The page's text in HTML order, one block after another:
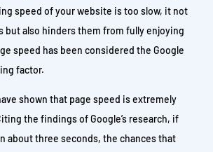
speed of your website is too slow, it not
but also hinders them from fully enjoying
speed has been considered the Google
factor.
shown that page speed is extremely
the findings of Google’s research, if
about three seconds, the chances that